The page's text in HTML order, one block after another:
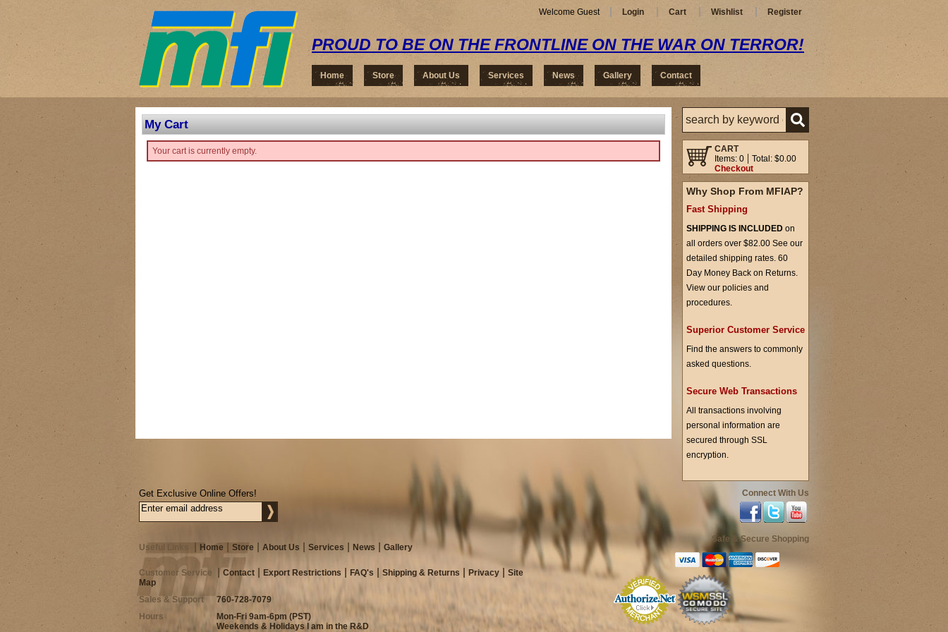
Welcome Guest Login Cart Wishlist Register
PROUD TO BE ON THE FRONTLINE ON THE WAR ON TERROR!
Home Store About Us Services News Gallery Contact
My Cart
Your cart is currently empty.
CART
Items: 0
Total: $0.00
Checkout
Why Shop From MFIAP?
Fast Shipping
SHIPPING IS INCLUDED on
all orders over $82.00 See our
detailed shipping rates. 60
Day Money Back on Returns.
View our policies and
procedures.
Superior Customer Service
Find the answers to commonly
asked questions.
Secure Web Transactions
All transactions involving
personal information are
secured through SSL
encryption.
Get Exclusive Online Offers! Connect With Us
Safe & Secure Shopping
Useful Links
Home Store About Us Services News Gallery
Customer Service Contact Export Restrictions FAQ's Shipping & Returns Privacy
Site
Map
Sales & Support
760-728-7079
Hours
Mon-Fri 9am-6pm (PST)
Weekends & Holidays I am in the R&D